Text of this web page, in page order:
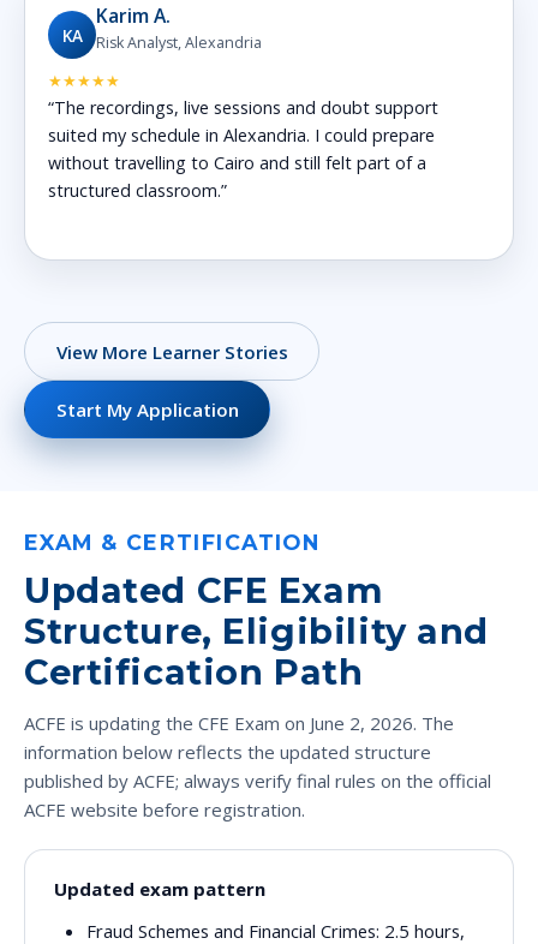
KA
Karim A.
Risk Analyst, Alexandria
★★★★★
“The recordings, live sessions and doubt support
suited my schedule in Alexandria. I could prepare
without travelling to Cairo and still felt part of a
structured classroom.”
View More Learner Stories
Start My Application
EXAM & CERTIFICATION
Updated CFE Exam
Structure, Eligibility and
Certification Path
ACFE is updating the CFE Exam on June 2, 2026. The
information below reflects the updated structure
published by ACFE; always verify final rules on the official
ACFE website before registration.
Updated exam pattern
Fraud Schemes and Financial Crimes: 2.5 hours,